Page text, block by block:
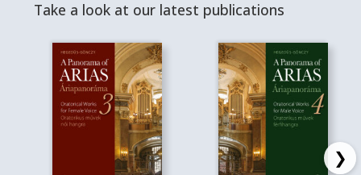
Take a look at our latest publications
❯